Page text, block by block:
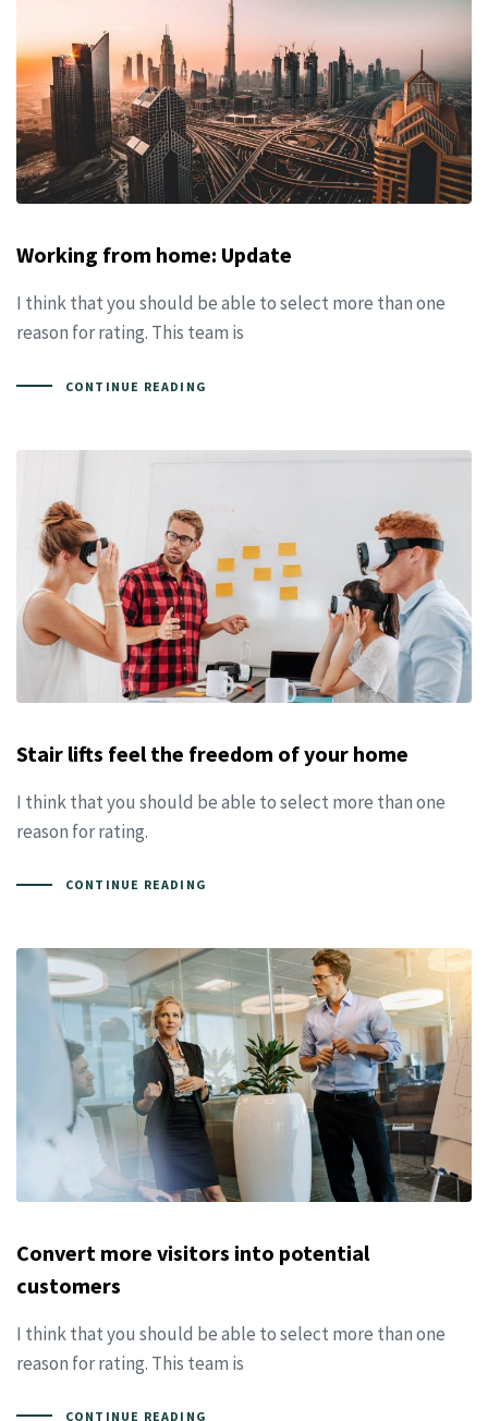
Working from home: Update
I think that you should be able to select more than one
reason for rating. This team is
CONTINUE READING
Stair lifts feel the freedom of your home
I think that you should be able to select more than one
reason for rating.
CONTINUE READING
Convert more visitors into potential
customers
I think that you should be able to select more than one
reason for rating. This team is
CONTINUE READING